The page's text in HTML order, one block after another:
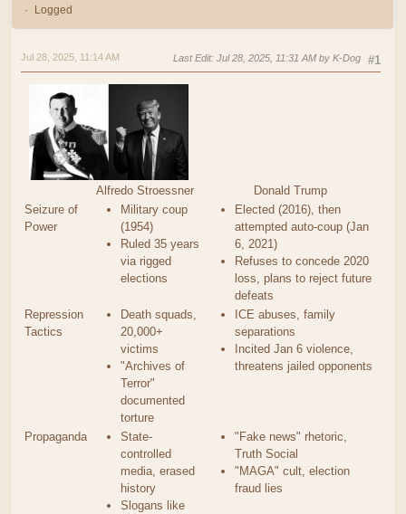
Logged
#1
Jul 28, 2025, 11:14 AM Last Edit: Jul 28, 2025, 11:31 AM by K-Dog
Alfredo Stroessner
Donald Trump
Seizure of
Power
Military coup
(1954)
Ruled 35 years
via rigged
elections
Elected (2016), then
attempted auto-coup (Jan
6, 2021)
Refuses to concede 2020
loss, plans to reject future
defeats
Repression
Tactics
Death squads,
20,000+
victims
"Archives of
Terror"
documented
torture
ICE abuses, family
separations
Incited Jan 6 violence,
threatens jailed opponents
Propaganda
State-
controlled
media, erased
history
Slogans like
"Fake news" rhetoric,
Truth Social
"MAGA" cult, election
fraud lies